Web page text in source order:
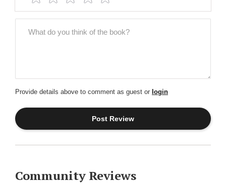
Provide details above to comment as guest or login
Community Reviews